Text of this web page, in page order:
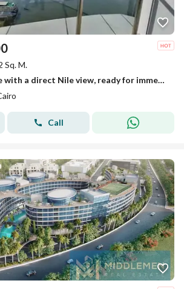
Sq. M.
Apartment for sale with a direct Nile view, ready for immediate occupancy, fully furnished and equipped with air conditioning, in Maadi on the Nile Co
Call